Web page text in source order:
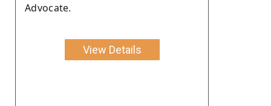
Advocate.
View Details